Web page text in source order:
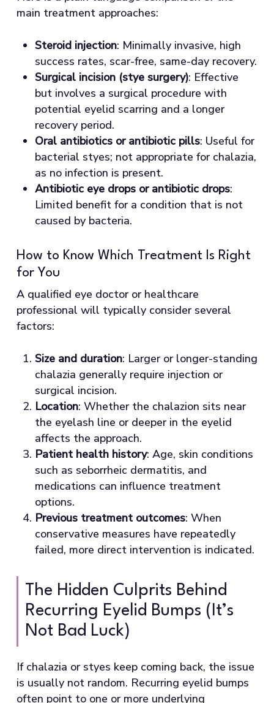
main treatment approaches:
Steroid injection: Minimally invasive, high
success rates, scar-free, same-day recovery.
Surgical incision (stye surgery): Effective
but involves a surgical procedure with
potential eyelid scarring and a longer
recovery period.
Oral antibiotics or antibiotic pills: Useful for
bacterial styes; not appropriate for chalazia,
as no infection is present.
Antibiotic eye drops or antibiotic drops:
Limited benefit for a condition that is not
caused by bacteria.
How to Know Which Treatment Is Right
for You
A qualified eye doctor or healthcare
professional will typically consider several
factors:
Size and duration: Larger or longer-standing
chalazia generally require injection or
surgical incision.
Location: Whether the chalazion sits near
the eyelash line or deeper in the eyelid
affects the approach.
Patient health history: Age, skin conditions
such as seborrheic dermatitis, and
medications can influence treatment
options.
Previous treatment outcomes: When
conservative measures have repeatedly
failed, more direct intervention is indicated.
The Hidden Culprits Behind
Recurring Eyelid Bumps (It’s
Not Bad Luck)
If chalazia or styes keep coming back, the issue
is usually not random. Recurring eyelid bumps
often point to one or more underlying